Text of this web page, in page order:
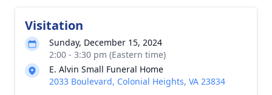
Visitation
Sunday, December 15, 2024
2:00 - 3:30 pm (Eastern time)
E. Alvin Small Funeral Home
2033 Boulevard, Colonial Heights, VA 23834